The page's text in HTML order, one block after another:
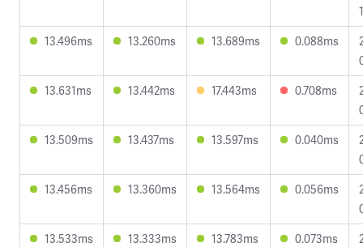
13.496ms
13.260ms 13.689ms 0.088ms
13.631ms
13.442ms 17.443ms 0.708ms
13.509ms
13.437ms 13.597ms 0.040ms
13.456ms
13.360ms 13.564ms 0.056ms
13.533ms
13.333ms 13.783ms 0.073ms